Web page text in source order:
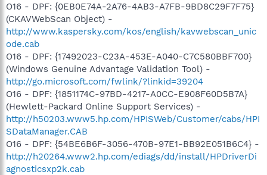
O16 - DPF: {0EB0E74A-2A76-4AB3-A7FB-9BD8C29F7F75}
(CKAVWebScan Object) -
http://www.kaspersky.com/kos/english/kavwebscan_unic
ode.cab
O16 - DPF: {17492023-C23A-453E-A040-C7C580BBF700}
(Windows Genuine Advantage Validation Tool) -
http://go.microsoft.com/fwlink/?linkid=39204
O16 - DPF: {1851174C-97BD-4217-A0CC-E908F60D5B7A}
(Hewlett-Packard Online Support Services) -
http://h50203.www5.hp.com/HPISWeb/Customer/cabs/HPI
SDataManager.CAB
O16 - DPF: {54BE6B6F-3056-470B-97E1-BB92E051B6C4} -
http://h20264.www2.hp.com/ediags/dd/install/HPDriverDi
agnosticsxp2k.cab